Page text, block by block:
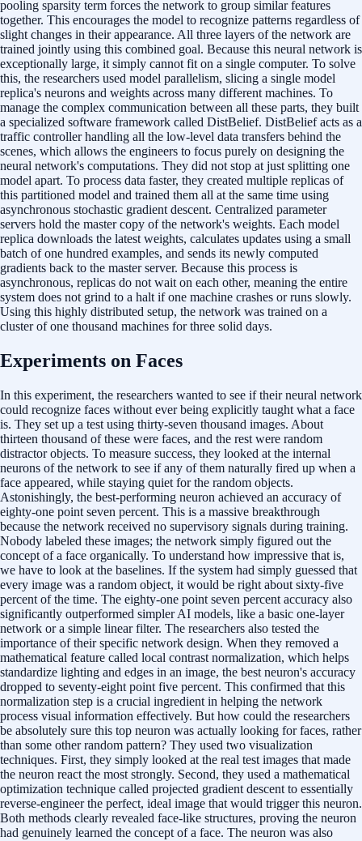
pooling sparsity term forces the network to group similar features
together. This encourages the model to recognize patterns regardless of
slight changes in their appearance. All three layers of the network are
trained jointly using this combined goal. Because this neural network is
exceptionally large, it simply cannot fit on a single computer. To solve
this, the researchers used model parallelism, slicing a single model
replica's neurons and weights across many different machines. To
manage the complex communication between all these parts, they built
a specialized software framework called DistBelief. DistBelief acts as a
traffic controller handling all the low-level data transfers behind the
scenes, which allows the engineers to focus purely on designing the
neural network's computations. They did not stop at just splitting one
model apart. To process data faster, they created multiple replicas of
this partitioned model and trained them all at the same time using
asynchronous stochastic gradient descent. Centralized parameter
servers hold the master copy of the network's weights. Each model
replica downloads the latest weights, calculates updates using a small
batch of one hundred examples, and sends its newly computed
gradients back to the master server. Because this process is
asynchronous, replicas do not wait on each other, meaning the entire
system does not grind to a halt if one machine crashes or runs slowly.
Using this highly distributed setup, the network was trained on a
cluster of one thousand machines for three solid days.
Experiments on Faces
In this experiment, the researchers wanted to see if their neural network
could recognize faces without ever being explicitly taught what a face
is. They set up a test using thirty-seven thousand images. About
thirteen thousand of these were faces, and the rest were random
distractor objects. To measure success, they looked at the internal
neurons of the network to see if any of them naturally fired up when a
face appeared, while staying quiet for the random objects.
Astonishingly, the best-performing neuron achieved an accuracy of
eighty-one point seven percent. This is a massive breakthrough
because the network received no supervisory signals during training.
Nobody labeled these images; the network simply figured out the
concept of a face organically. To understand how impressive that is,
we have to look at the baselines. If the system had simply guessed that
every image was a random object, it would be right about sixty-five
percent of the time. The eighty-one point seven percent accuracy also
significantly outperformed simpler AI models, like a basic one-layer
network or a simple linear filter. The researchers also tested the
importance of their specific network design. When they removed a
mathematical feature called local contrast normalization, which helps
standardize lighting and edges in an image, the best neuron's accuracy
dropped to seventy-eight point five percent. This confirmed that this
normalization step is a crucial ingredient in helping the network
process visual information effectively. But how could the researchers
be absolutely sure this top neuron was actually looking for faces, rather
than some other random pattern? They used two visualization
techniques. First, they simply looked at the real test images that made
the neuron react the most strongly. Second, they used a mathematical
optimization technique called projected gradient descent to essentially
reverse-engineer the perfect, ideal image that would trigger this neuron.
Both methods clearly revealed face-like structures, proving the neuron
had genuinely learned the concept of a face. The neuron was also